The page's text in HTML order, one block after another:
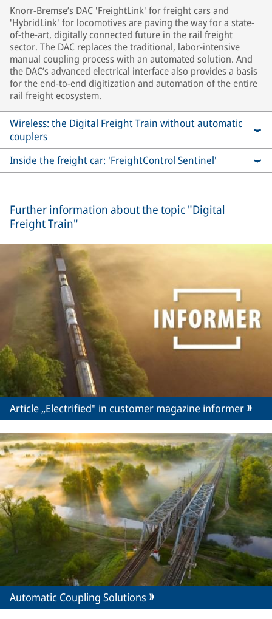
Knorr-Bremse’s DAC 'FreightLink' for freight cars and
'HybridLink' for locomotives are paving the way for a state-
of-the-art, digitally connected future in the rail freight
sector. The DAC replaces the traditional, labor-intensive
manual coupling process with an automated solution. And
the DAC’s advanced electrical interface also provides a basis
for the end-to-end digitization and automation of the entire
rail freight ecosystem.
Wireless: the Digital Freight Train without automatic
couplers
Inside the freight car: 'FreightControl Sentinel'
Further information about the topic "Digital
Freight Train"
Article „Electrified" in customer magazine informer
Automatic Coupling Solutions